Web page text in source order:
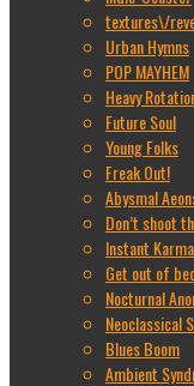
textures\/
Urban Hymns
POP MAYHEM
Heavy
Future Soul
Young Folks
Freak Out!
Abysmal
Don’t shoot
Instant Karma
Get out of
Nocturnal
Neoclassical
Blues Boom
Ambient